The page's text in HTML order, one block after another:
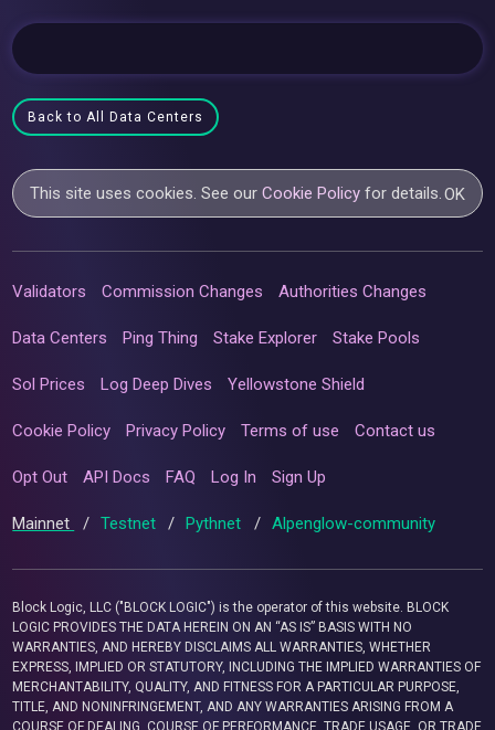
Back to All Data Centers
This site uses cookies. See ourCookie Policy for details.OK
Validators Commission Changes Authorities Changes
Data Centers Ping Thing Stake Explorer Stake Pools
Sol Prices Log Deep Dives Yellowstone Shield
Cookie Policy Privacy Policy Terms of use Contact us
Opt Out API Docs FAQ Log In Sign Up
Mainnet / Testnet / Pythnet / Alpenglow-community
Block Logic, LLC ("BLOCK LOGIC") is the operator of this website. BLOCK
LOGIC PROVIDES THE DATA HEREIN ON AN “AS IS” BASIS WITH NO
WARRANTIES, AND HEREBY DISCLAIMS ALL WARRANTIES, WHETHER
EXPRESS, IMPLIED OR STATUTORY, INCLUDING THE IMPLIED WARRANTIES OF
MERCHANTABILITY, QUALITY, AND FITNESS FOR A PARTICULAR PURPOSE,
TITLE, AND NONINFRINGEMENT, AND ANY WARRANTIES ARISING FROM A
COURSE OF DEALING, COURSE OF PERFORMANCE, TRADE USAGE, OR TRADE